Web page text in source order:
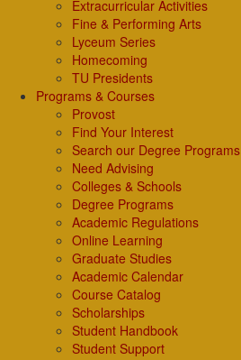
Extracurricular Activities
Fine & Performing Arts
Lyceum Series
Homecoming
TU Presidents
Programs & Courses
Provost
Find Your Interest
Search our Degree Programs
Need Advising
Colleges & Schools
Degree Programs
Academic Regulations
Online Learning
Graduate Studies
Academic Calendar
Course Catalog
Scholarships
Student Handbook
Student Support